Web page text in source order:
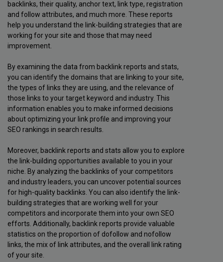
backlinks, their quality, anchor text, link type, registration
and follow attributes, and much more. These reports
help you understand the link-building strategies that are
working for your site and those that may need
improvement.
By examining the data from backlink reports and stats,
you can identify the domains that are linking to your site,
the types of links they are using, and the relevance of
those links to your target keyword and industry. This
information enables you to make informed decisions
about optimizing your link profile and improving your
SEO rankings in search results.
Moreover, backlink reports and stats allow you to explore
the link-building opportunities available to you in your
niche. By analyzing the backlinks of your competitors
and industry leaders, you can uncover potential sources
for high-quality backlinks. You can also identify the link-
building strategies that are working well for your
competitors and incorporate them into your own SEO
efforts. Additionally, backlink reports provide valuable
statistics on the proportion of dofollow and nofollow
links, the mix of link attributes, and the overall link rating
of your site.